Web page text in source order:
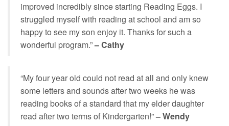
improved incredibly since starting Reading Eggs. I
struggled myself with reading at school and am so
happy to see my son enjoy it. Thanks for such a
wonderful program.”– Cathy
“My four year old could not read at all and only knew
some letters and sounds after two weeks he was
reading books of a standard that my elder daughter
read after two terms of Kindergarten!”– Wendy